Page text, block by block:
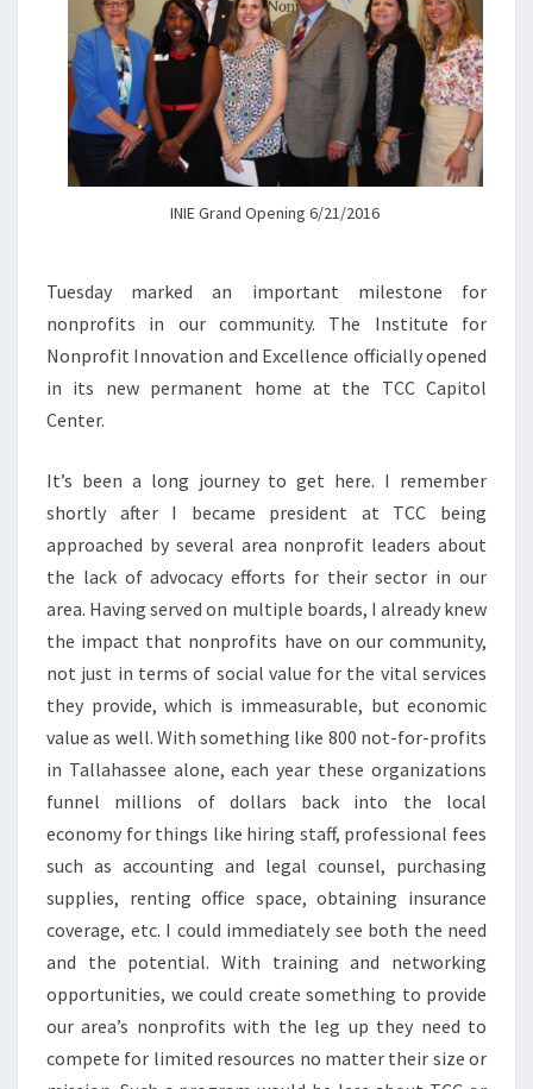
INIE Grand Opening 6/21/2016
Tuesday marked an important milestone for
nonprofits in our community. The Institute for
Nonprofit Innovation and Excellence officially opened
in its new permanent home at the TCC Capitol
Center.
It’s been a long journey to get here. I remember
shortly after I became president at TCC being
approached by several area nonprofit leaders about
the lack of advocacy efforts for their sector in our
area. Having served on multiple boards, I already knew
the impact that nonprofits have on our community,
not just in terms of social value for the vital services
they provide, which is immeasurable, but economic
value as well. With something like 800 not-for-profits
in Tallahassee alone, each year these organizations
funnel millions of dollars back into the local
economy for things like hiring staff, professional fees
such as accounting and legal counsel, purchasing
supplies, renting office space, obtaining insurance
coverage, etc. I could immediately see both the need
and the potential. With training and networking
opportunities, we could create something to provide
our area’s nonprofits with the leg up they need to
compete for limited resources no matter their size or